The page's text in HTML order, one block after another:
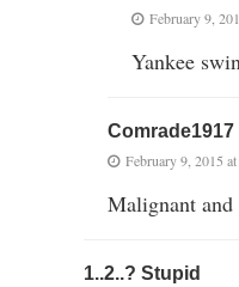
February 9,
Yankee
Comrade1917
February 9, 2015
Malignant and
1..2..? Stupid